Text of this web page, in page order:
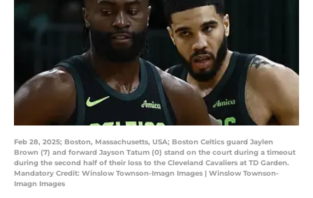
Feb 28, 2025; Boston, Massachusetts, USA; Boston Celtics guard Jaylen
Brown (7) and forward Jayson Tatum (0) stand on the court during a timeout
during the second half of their loss to the Cleveland Cavaliers at TD Garden.
Mandatory Credit: Winslow Townson-Imagn Images | Winslow Townson-
Imagn Images